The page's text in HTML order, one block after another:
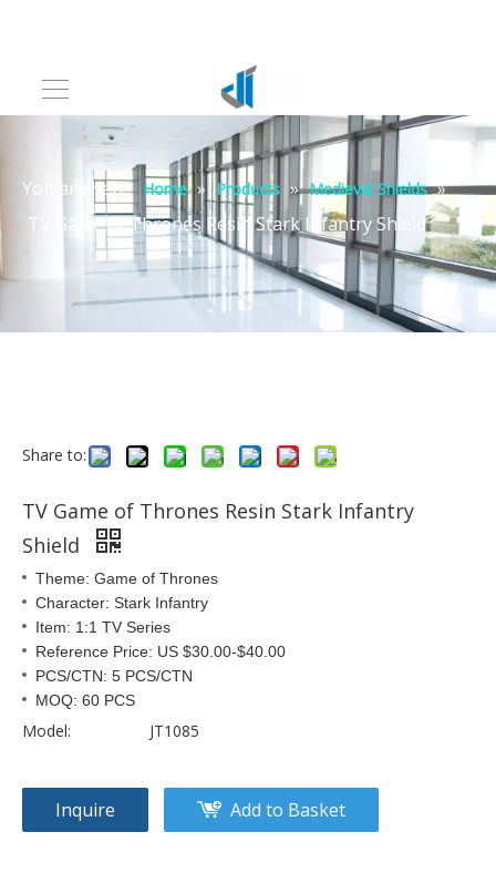
You are here: Home » Products » Medieval Shields »
TV Game of Thrones Resin Stark Infantry Shield
Share to:
TV Game of Thrones Resin Stark Infantry
Shield
Theme: Game of Thrones
Character: Stark Infantry
Item: 1:1 TV Series
Reference Price: US $30.00-$40.00
PCS/CTN: 5 PCS/CTN
MOQ: 60 PCS
Model: JT1085
Inquire Add to Basket